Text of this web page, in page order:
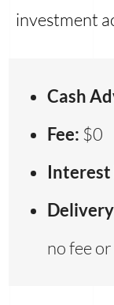
investment
Cash
Fee: $0
Interest
no fee